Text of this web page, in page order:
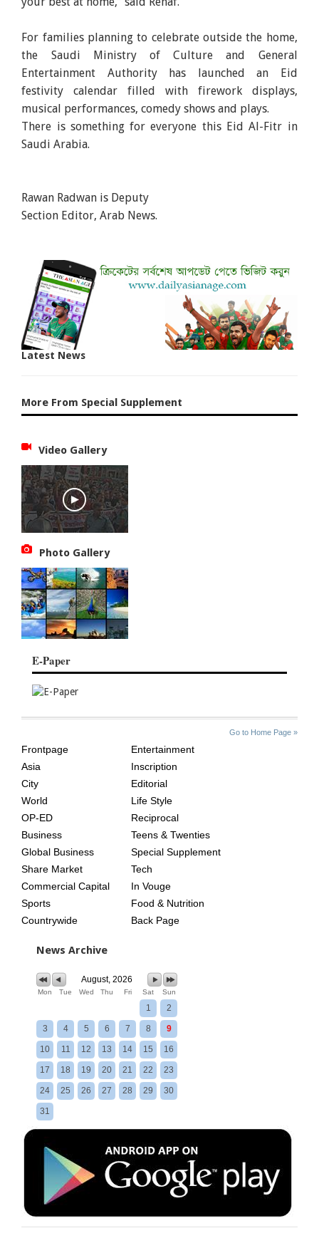
For families planning to celebrate outside the home,
the Saudi Ministry of Culture and General
Entertainment Authority has launched an Eid
festivity calendar filled with firework displays,
musical performances, comedy shows and plays.
There is something for everyone this Eid Al-Fitr in
Saudi Arabia.
Rawan Radwan is Deputy
Section Editor, Arab News.
Latest News
More From Special Supplement
Video Gallery
Photo Gallery
E-Paper
Go to Home Page »
AGE
Frontpage
Asia
City
World
OP-ED
Business
Global Business
Share Market
Commercial Capital
Sports
Countrywide
Entertainment
Inscription
Editorial
Life Style
Reciprocal
Teens & Twenties
Special Supplement
Tech
In Vouge
Food & Nutrition
Back Page
News Archive
August, 2026
Mon Tue Wed Thu Fri Sat Sun
1 2
3 4 5 6 7 8 9
10 11 12 13 14 15 16
17 18 19 20 21 22 23
24 25 26 27 28 29 30
31